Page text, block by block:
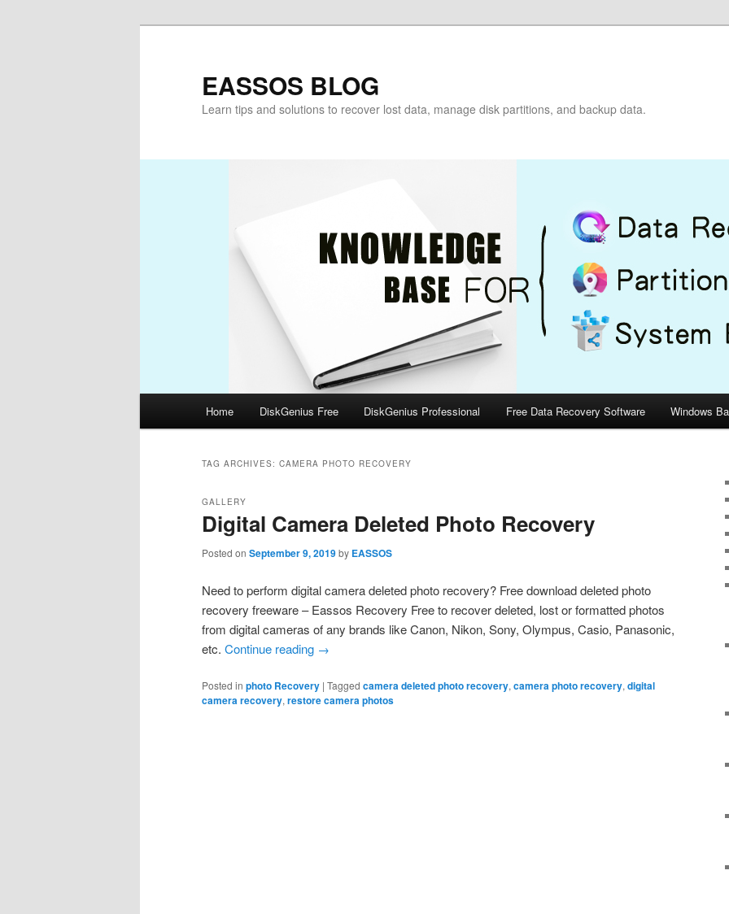
EASSOS BLOG
Learn tips and solutions to recover lost data, manage disk partitions, and backup data.
Home DiskGenius Free DiskGenius Professional Free Data Recovery Software Windows
TAG ARCHIVES: CAMERA PHOTO RECOVERY
Digital Camera Deleted Photo Recovery
GALLERY
Posted on September 9, 2019by EASSOS
Need to perform digital camera deleted photo recovery? Free download deleted photo
recovery freeware – Eassos Recovery Free to recover deleted, lost or formatted photos
from digital cameras of any brands like Canon, Nikon, Sony, Olympus, Casio, Panasonic,
etc. Continue reading →
Posted in photo Recovery | Tagged camera deleted photo recovery, camera photo recovery, digital
camera recovery, restore camera photos